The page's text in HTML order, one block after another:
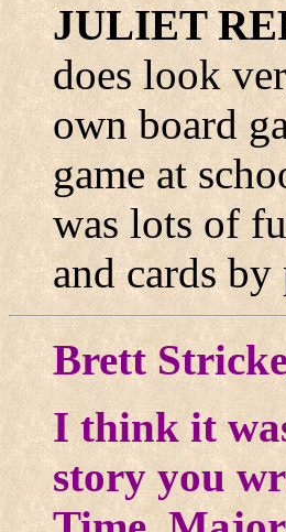
JULIET
does look
own board
game at
was lots of
and cards
Brett
I think it
story you